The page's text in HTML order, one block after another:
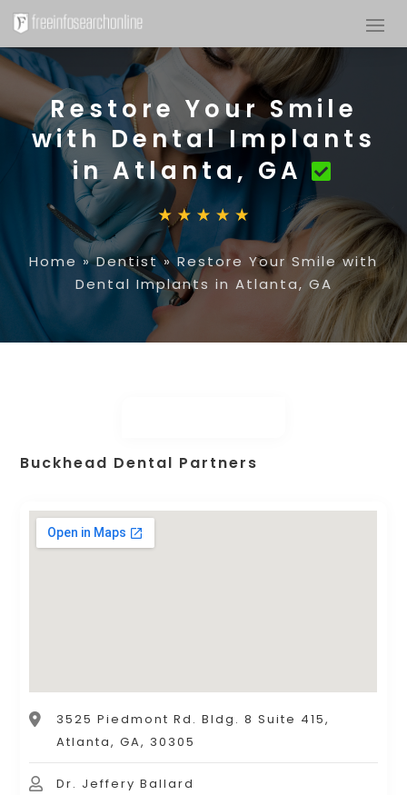
Restore Your Smile
with Dental Implants
in Atlanta, GA
Home »Dentist»Restore Your Smile with
Dental Implants in Atlanta, GA
Buckhead Dental Partners
3525 Piedmont Rd. Bldg. 8 Suite 415,
Atlanta, GA, 30305
Dr. Jeffery Ballard